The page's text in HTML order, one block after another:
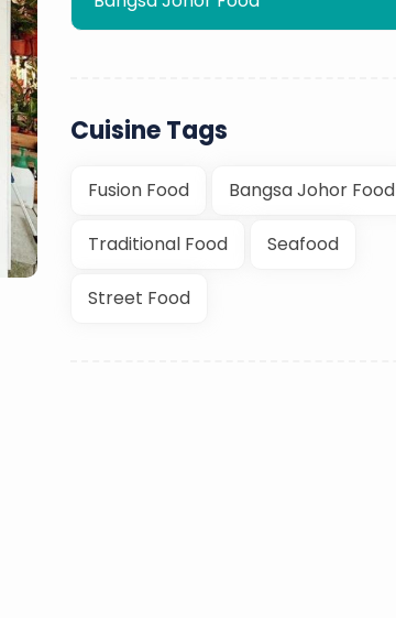
Cuisine Tags
Fusion Food Bangsa Johor Food
Traditional Food Seafood
Street Food